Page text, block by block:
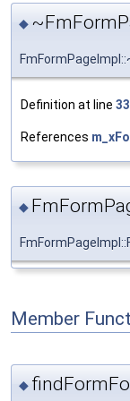
◆
Definition at line
References
◆
Member
◆